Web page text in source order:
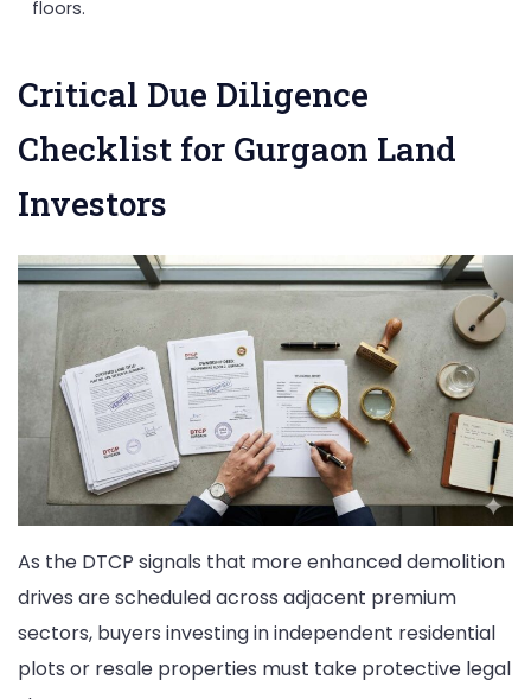
floors.
Critical Due Diligence
Checklist for Gurgaon Land
Investors
As the DTCP signals that more enhanced demolition
drives are scheduled across adjacent premium
sectors, buyers investing in independent residential
plots or resale properties must take protective legal